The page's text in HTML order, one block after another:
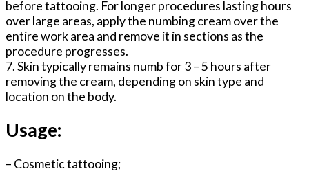
before tattooing. For longer procedures lasting hours
over large areas, apply the numbing cream over the
entire work area and remove it in sections as the
procedure progresses.
7. Skin typically remains numb for 3 – 5 hours after
removing the cream, depending on skin type and
location on the body.
Usage:
– Cosmetic tattooing;